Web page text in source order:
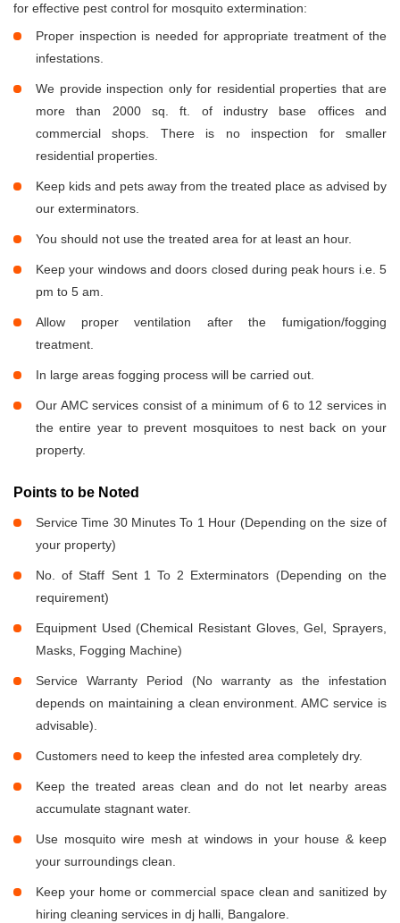
for effective pest control for mosquito extermination:
Proper inspection is needed for appropriate treatment of the
infestations.
We provide inspection only for residential properties that are
more than 2000 sq. ft. of industry base offices and
commercial shops. There is no inspection for smaller
residential properties.
Keep kids and pets away from the treated place as advised by
our exterminators.
You should not use the treated area for at least an hour.
Keep your windows and doors closed during peak hours i.e. 5
pm to 5 am.
Allow proper ventilation after the fumigation/fogging
treatment.
In large areas fogging process will be carried out.
Our AMC services consist of a minimum of 6 to 12 services in
the entire year to prevent mosquitoes to nest back on your
property.
Points to be Noted
Service Time 30 Minutes To 1 Hour (Depending on the size of
your property)
No. of Staff Sent 1 To 2 Exterminators (Depending on the
requirement)
Equipment Used (Chemical Resistant Gloves, Gel, Sprayers,
Masks, Fogging Machine)
Service Warranty Period (No warranty as the infestation
depends on maintaining a clean environment. AMC service is
advisable).
Customers need to keep the infested area completely dry.
Keep the treated areas clean and do not let nearby areas
accumulate stagnant water.
Use mosquito wire mesh at windows in your house & keep
your surroundings clean.
Keep your home or commercial space clean and sanitized by
hiring cleaning services in dj halli, Bangalore.